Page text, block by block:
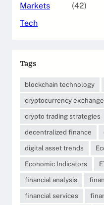
Markets
(42)
Tech
Tags
blockchain technology
cryptocurrency
crypto trading strategies
decentralized finance
digital asset trends
Economic Indicators
financial analysis
financial services